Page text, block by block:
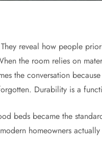
reveal how people
the room relies on
the conversation
Durability is a
beds became the
homeowners